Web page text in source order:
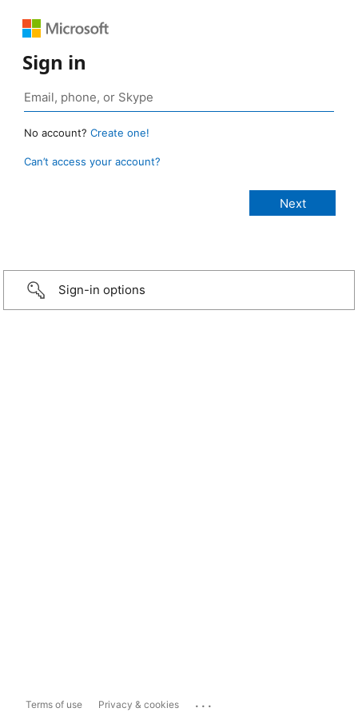
Sign in
No account? Create one!
Can’t access your account?
Sign-in options
Terms of use Privacy & cookies ...